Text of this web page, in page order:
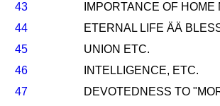
43
IMPORTANCE OF
44
ETERNAL LIFE ÄÄ
45
UNION ETC.
46
INTELLIGENCE, ETC.
47
DEVOTEDNESS TO